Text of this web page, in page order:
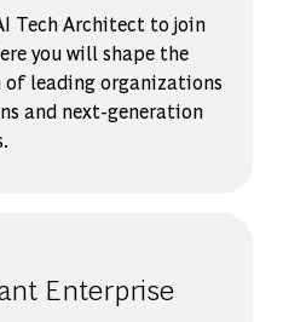
Tech Architect to join
you will shape the
leading organizations
and next-generation
Enterprise